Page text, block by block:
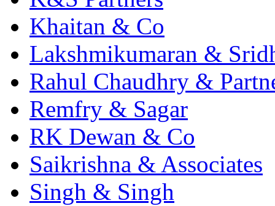
Khaitan & Co
Lakshmikumaran &
Rahul Chaudhry &
Remfry & Sagar
RK Dewan & Co
Saikrishna & Associates
Singh & Singh